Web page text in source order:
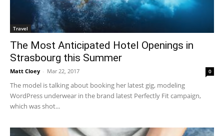
Travel
The Most Anticipated Hotel Openings in
Strasbourg this Summer
Matt Cloey - Mar 22, 2017 0
The model is talking about booking her latest gig, modeling
WordPress underwear in the brand latest Perfectly Fit campaign,
which was shot...